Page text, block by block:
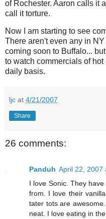
of Rochester. Aaron calls it
call it torture.
Now I am starting to see
There aren't even any in
coming soon to Buffalo...
to watch commercials of
daily basis.
ljc at 4/21/2007
Share
26 comments:
Panduh April 22, 2007
I love Sonic. They
from. I love their
tater tots are
neat. I love eating in